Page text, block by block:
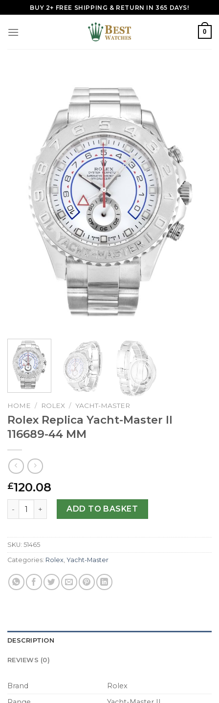
to
content
BUY 2+ FREE SHIPPING & RETURN IN 365 DAYS!
0
HOME / ROLEX / YACHT-MASTER
Rolex Replica Yacht-Master II
116689-44 MM
£120.08
Rolex Replica Yacht-Master II 116689-44 MM quantity
ADD TO BASKET
SKU: 51465
Categories: Rolex, Yacht-Master
DESCRIPTION
REVIEWS (0)
Brand
Rolex